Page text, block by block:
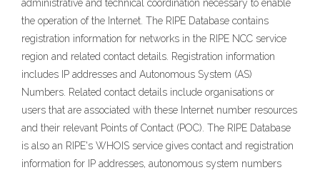
administrative and technical coordination necessary to enable
the operation of the Internet. The RIPE Database contains
registration information for networks in the RIPE NCC service
region and related contact details. Registration information
includes IP addresses and Autonomous System (AS)
Numbers. Related contact details include organisations or
users that are associated with these Internet number resources
and their relevant Points of Contact (POC). The RIPE Database
is also an RIPE's WHOIS service gives contact and registration
information for IP addresses, autonomous system numbers